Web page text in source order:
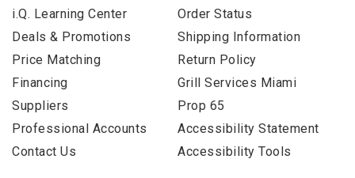
i.Q. Learning Center
Deals & Promotions
Price Matching
Financing
Suppliers
Professional Accounts
Contact Us
Order Status
Shipping Information
Return Policy
Grill Services Miami
Prop 65
Accessibility Statement
Accessibility Tools